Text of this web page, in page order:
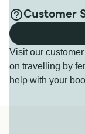
Customer
Visit our
on travelling by
help with your